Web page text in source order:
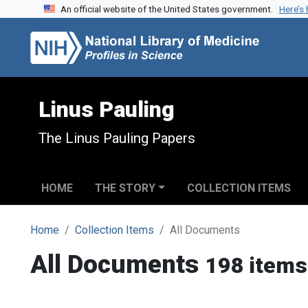
Skip to search
Skip to main contentAn official website of the United States government.
Linus Pauling
The Linus Pauling Papers
HOME THE STORY COLLECTION ITEMS
Home Collection Items All Documents
All Documents 198 items